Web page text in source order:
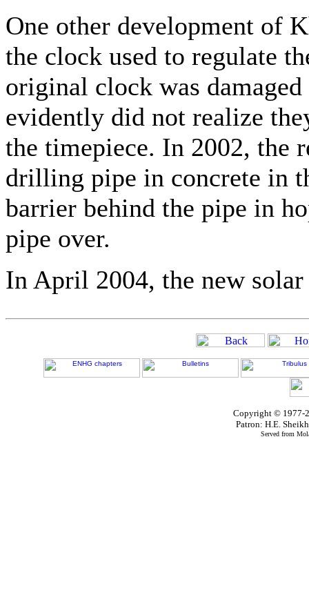
One other development of
the clock used to regulate
original clock was
evidently did not realize
the timepiece. In 2002, the
drilling pipe in concrete in
barrier behind the pipe in
pipe over.
In April 2004, the new
Copyright © 1977-
Patron: H.E.
Served from